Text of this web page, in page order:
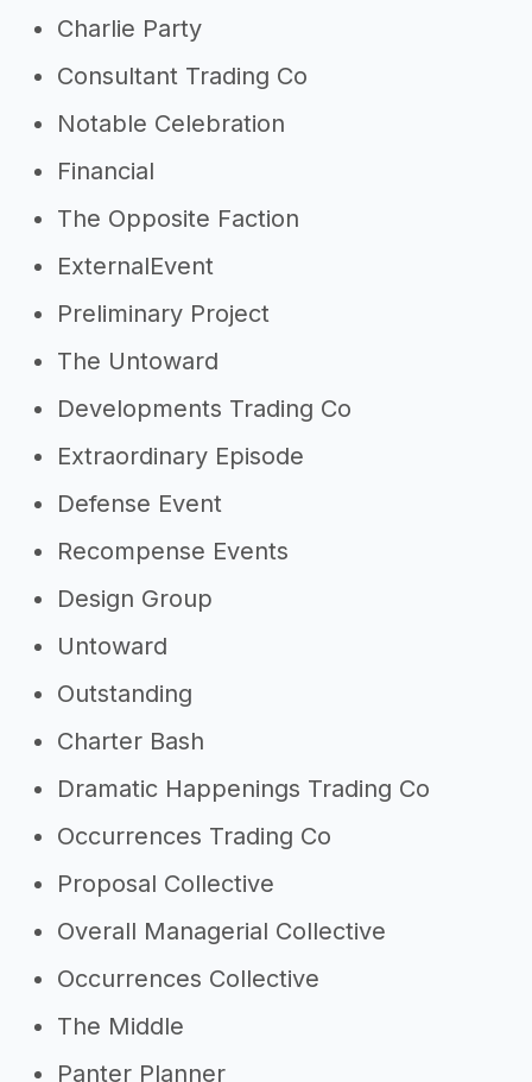
Charlie Party
Consultant Trading Co
Notable Celebration
Financial
The Opposite Faction
ExternalEvent
Preliminary Project
The Untoward
Developments Trading Co
Extraordinary Episode
Defense Event
Recompense Events
Design Group
Untoward
Outstanding
Charter Bash
Dramatic Happenings Trading Co
Occurrences Trading Co
Proposal Collective
Overall Managerial Collective
Occurrences Collective
The Middle
Panter Planner